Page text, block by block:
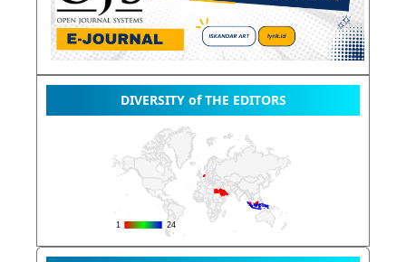
DIVERSITY of THE EDITORS